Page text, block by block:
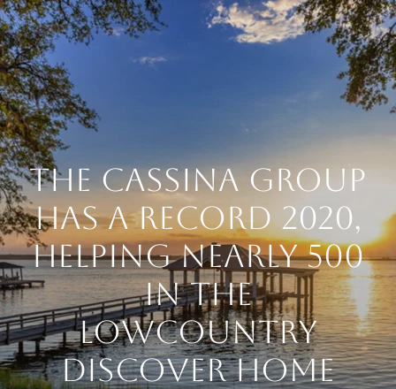
THE CASSINA GROUP
HAS A RECORD 2020,
HELPING NEARLY 500
IN THE
LOWCOUNTRY
DISCOVER HOME